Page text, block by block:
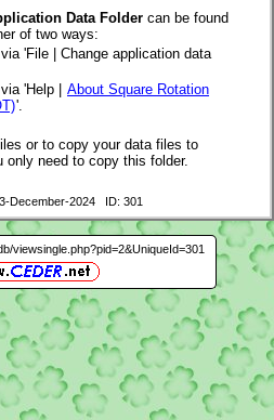
Data Folder can be found
of two ways:
'File | Change application data
'Help | About Square Rotation
'.
or to copy your data files to
only need to copy this folder.
December-2024 ID: 301
viewsingle.php?pid=2&UniqueId=301